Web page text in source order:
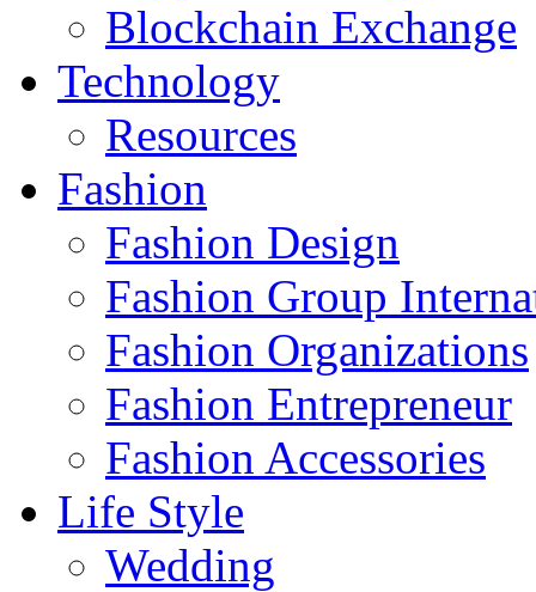
Blockchain Exchange
Technology
Resources
Fashion
Fashion Design‎
Fashion Group
Fashion Organizations‎
Fashion Entrepreneur
Fashion Accessories‎
Life Style
Wedding